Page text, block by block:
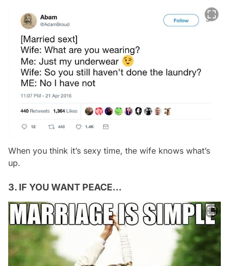
When you think it’s sexy time, the wife knows what’s
up.
3. IF YOU WANT PEACE…